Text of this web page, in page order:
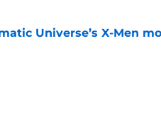
Universe’s X-Men